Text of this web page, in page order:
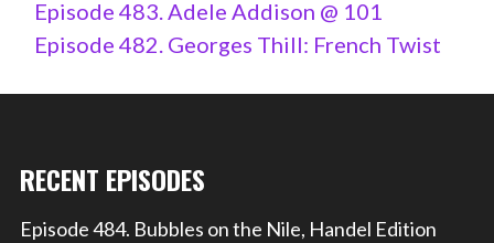
Episode 483. Adele Addison @ 101
Episode 482. Georges Thill: French Twist
RECENT EPISODES
Episode 484. Bubbles on the Nile, Handel Edition